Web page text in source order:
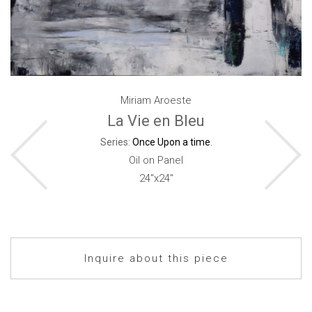
Miriam Aroeste
La Vie en Bleu
Series: Once Upon a time
Oil on Panel
24"x24"
Inquire about this piece